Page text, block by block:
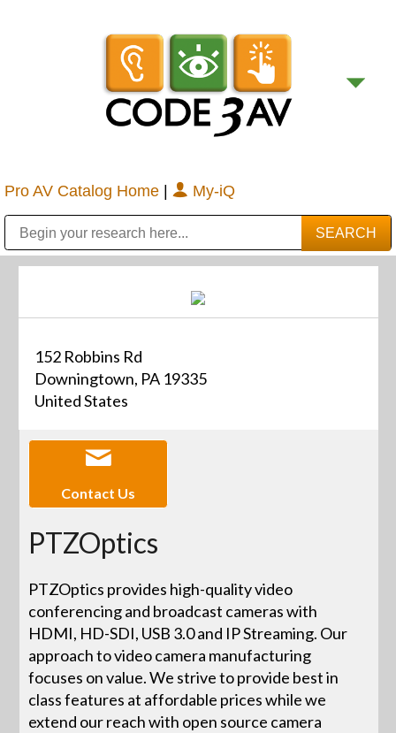
Pro AV Catalog Home | My-iQ
152 Robbins Rd
Downingtown, PA 19335
United States
Contact Us
PTZOptics
PTZOptics provides high-quality video
conferencing and broadcast cameras with
HDMI, HD-SDI, USB 3.0 and IP Streaming. Our
approach to video camera manufacturing
focuses on value. We strive to provide best in
class features at affordable prices while we
extend our reach with open source camera